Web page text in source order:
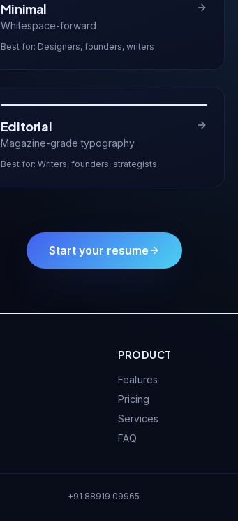
Minimal
Whitespace-forward
Best for: Designers, founders, writers
Editorial
Magazine-grade typography
Best for: Writers, founders, strategists
Start your resume
PRODUCT
Features
Pricing
Services
FAQ
+91 88919 09965